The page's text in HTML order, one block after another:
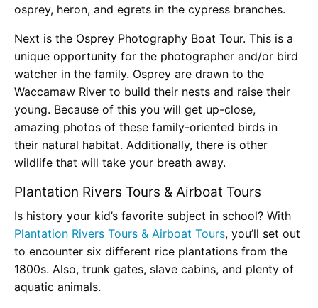
osprey, heron, and egrets in the cypress branches.
Next is the Osprey Photography Boat Tour. This is a
unique opportunity for the photographer and/or bird
watcher in the family. Osprey are drawn to the
Waccamaw River to build their nests and raise their
young. Because of this you will get up-close,
amazing photos of these family-oriented birds in
their natural habitat. Additionally, there is other
wildlife that will take your breath away.
Plantation Rivers Tours & Airboat Tours
Is history your kid’s favorite subject in school? With
Plantation Rivers Tours & Airboat Tours, you’ll set out
to encounter six different rice plantations from the
1800s. Also, trunk gates, slave cabins, and plenty of
aquatic animals.